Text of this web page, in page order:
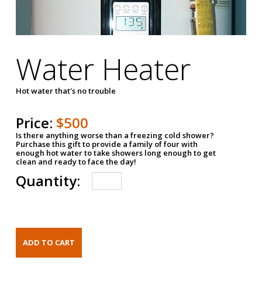
Water Heater
Hot water that's no trouble
Price: $500
Is there anything worse than a freezing cold shower?
Purchase this gift to provide a family of four with
enough hot water to take showers long enough to get
clean and ready to face the day!
Quantity: